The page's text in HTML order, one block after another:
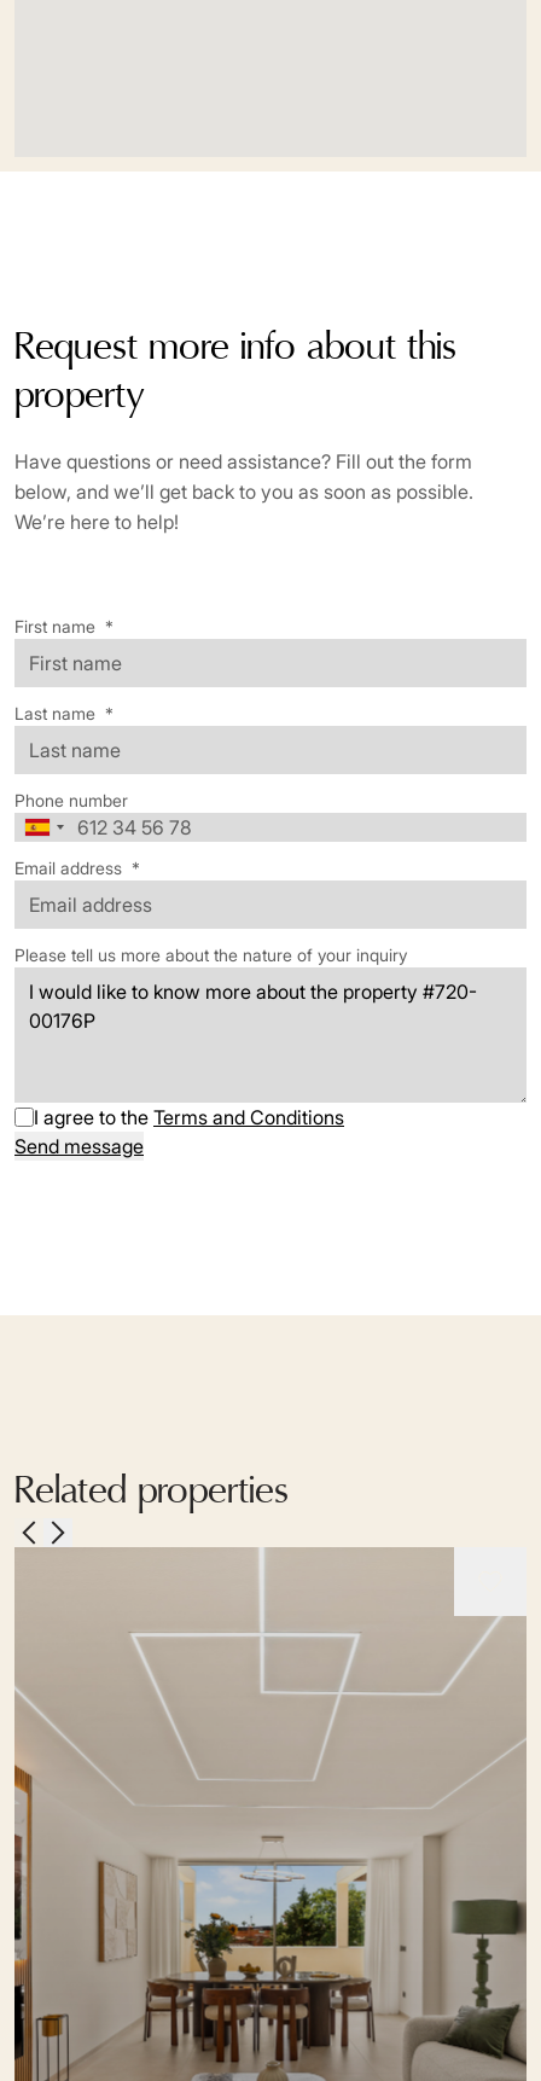
Request more info about this
property
Have questions or need assistance? Fill out the form
below, and we’ll get back to you as soon as possible.
We’re here to help!
First name *
Last name *
Phone number
Email address *
Please tell us more about the nature of your inquiry
I agree to the Terms and Conditions
Send message
Related properties